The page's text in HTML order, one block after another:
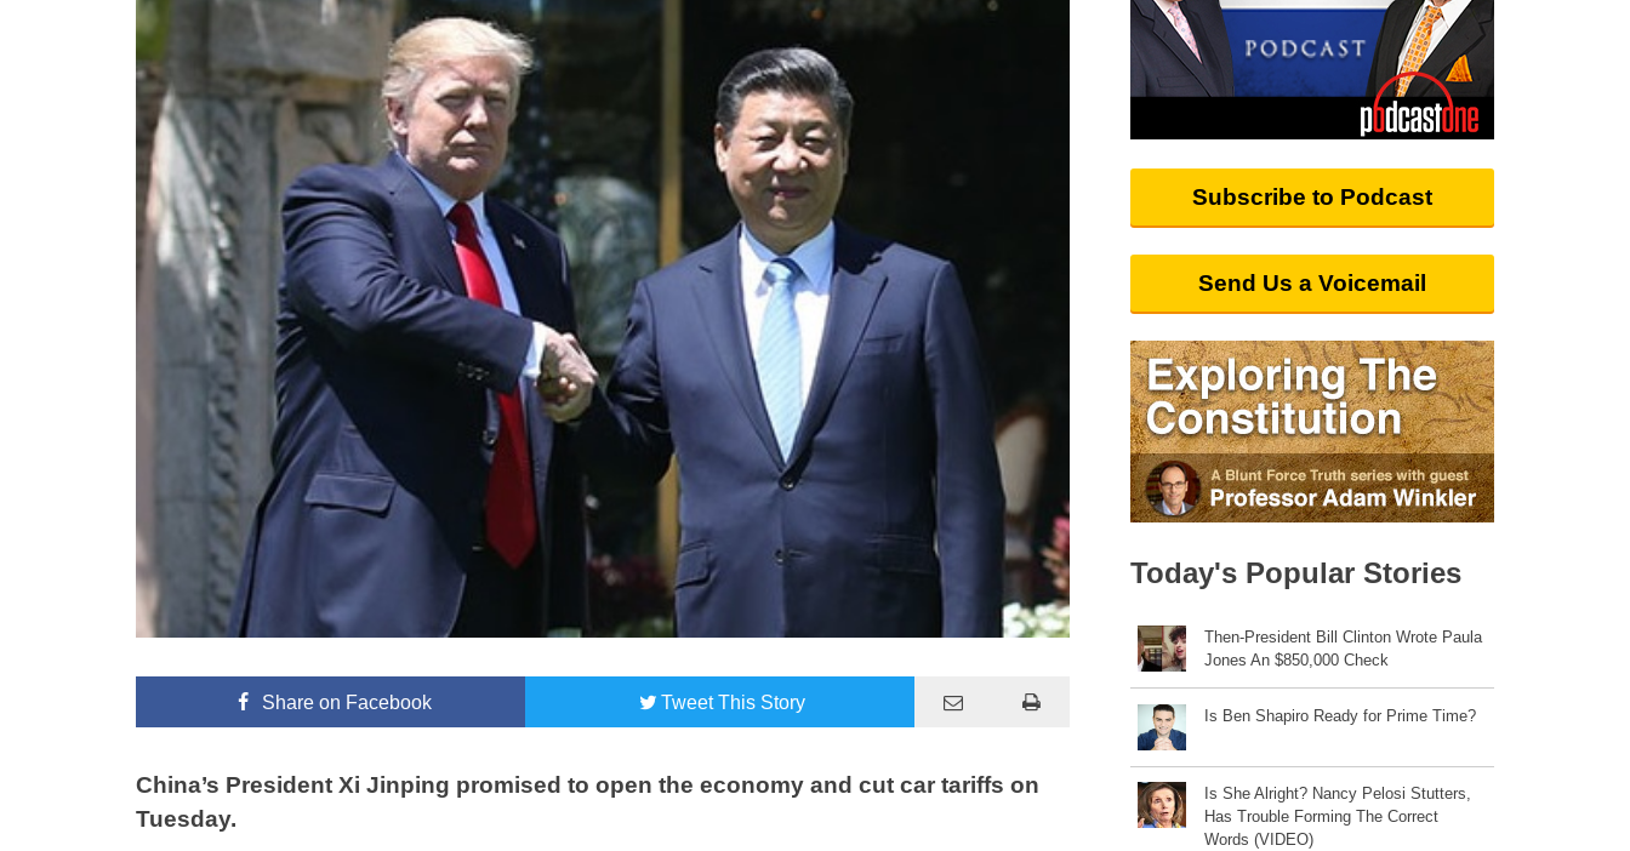
Shareon Facebook TweetThis Story
China’s President Xi Jinping promised to open the economy and cut car tariffs on
Tuesday.
Subscribe to Podcast
Send Us a Voicemail
Today's Popular Stories
Then-President Bill Clinton Wrote Paula
Jones An $850,000 Check
Is Ben Shapiro Ready for Prime Time?
Is She Alright? Nancy Pelosi Stutters,
Has Trouble Forming The Correct
Words (VIDEO)